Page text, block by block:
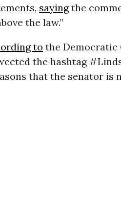
sayingthe
the law.”
to the Democratic
the hashtag
that the senator is